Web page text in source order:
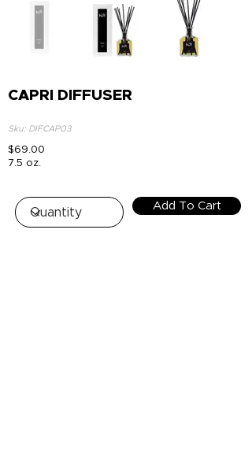
CAPRI DIFFUSER
Sku: DIFCAP03
$69.00
7.5 oz.
Add To Cart